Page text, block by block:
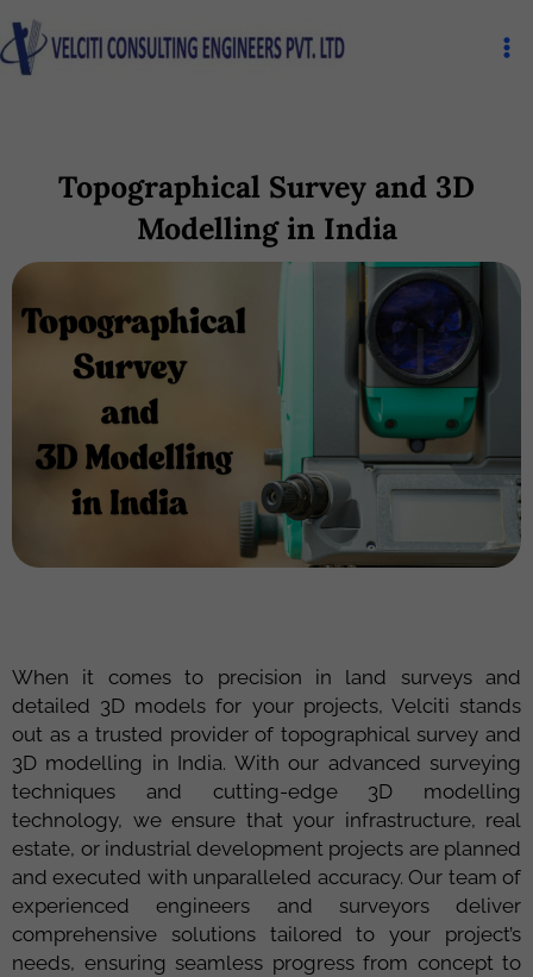
to
content
Topographical Survey and 3D
Modelling in India
When it comes to precision in land surveys and
detailed 3D models for your projects, Velciti stands
out as a trusted provider oftopographical survey and
3D modelling in India. With our advanced surveying
techniques and cutting-edge3D modelling
technology, we ensure that your infrastructure, real
estate, or industrial development projects are planned
and executed with unparalleled accuracy. Our team of
experienced engineers and surveyors deliver
comprehensive solutions tailored to your project’s
needs, ensuring seamless progress from concept to